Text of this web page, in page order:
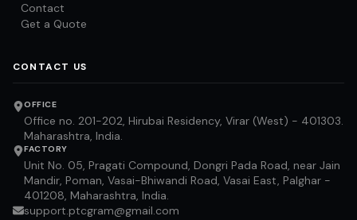
Contact
Get a Quote
CONTACT US
OFFICE
Office no. 201-202, Hirubai Residency, Virar (West) - 401303.
Maharashtra, India.
FACTORY
Unit No. 05, Pragati Compound, Dongri Pada Road, near Jain
Mandir, Poman, Vasai-Bhiwandi Road, Vasai East, Palghar -
401208, Maharashtra, India.
support.ptcgram@gmail.com